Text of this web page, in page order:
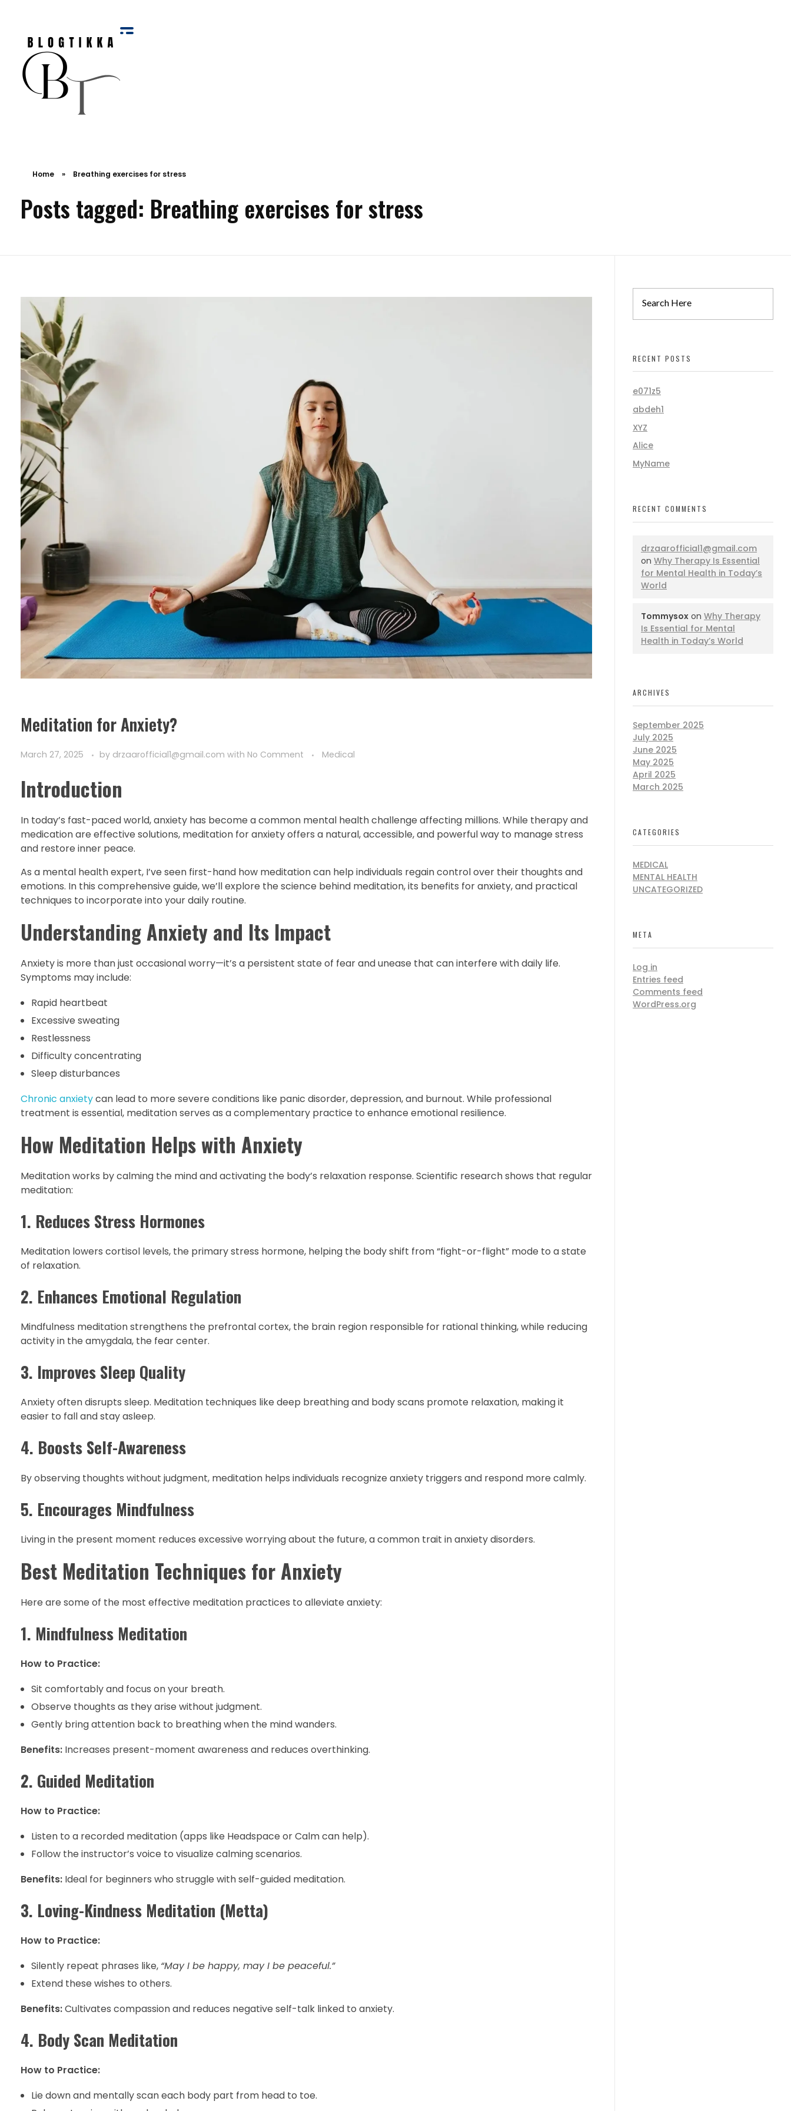
Home » Breathing exercises for stress
Posts tagged: Breathing exercises for stress
Meditation for Anxiety?
March 27, 2025 by drzaarofficial1@gmail.com with No Comment Medical
Introduction
In today’s fast-paced world, anxiety has become a common mental health challenge affecting millions. While therapy and
medication are effective solutions, meditation for anxiety offers a natural, accessible, and powerful way to manage stress
and restore inner peace.
As a mental health expert, I’ve seen first-hand how meditation can help individuals regain control over their thoughts and
emotions. In this comprehensive guide, we’ll explore the science behind meditation, its benefits for anxiety, and practical
techniques to incorporate into your daily routine.
Understanding Anxiety and Its Impact
Anxiety is more than just occasional worry—it’s a persistent state of fear and unease that can interfere with daily life.
Symptoms may include:
Rapid heartbeat
Excessive sweating
Restlessness
Difficulty concentrating
Sleep disturbances
Chronic anxietycan lead to more severe conditions like panic disorder, depression, and burnout. While professional
treatment is essential, meditation serves as a complementary practice to enhance emotional resilience.
How Meditation Helps with Anxiety
Meditation works by calming the mind and activating the body’s relaxation response. Scientific research shows that regular
meditation:
1. Reduces Stress Hormones
Meditation lowers cortisol levels, the primary stress hormone, helping the body shift from “fight-or-flight” mode to a state
of relaxation.
2. Enhances Emotional Regulation
Mindfulness meditation strengthens the prefrontal cortex, the brain region responsible for rational thinking, while reducing
activity in the amygdala, the fear center.
3. Improves Sleep Quality
Anxiety often disrupts sleep. Meditation techniques like deep breathing and body scans promote relaxation, making it
easier to fall and stay asleep.
4. Boosts Self-Awareness
By observing thoughts without judgment, meditation helps individuals recognize anxiety triggers and respond more calmly.
5. Encourages Mindfulness
Living in the present moment reduces excessive worrying about the future, a common trait in anxiety disorders.
Best Meditation Techniques for Anxiety
Here are some of the most effective meditation practices to alleviate anxiety:
1. Mindfulness Meditation
How to Practice:
Sit comfortably and focus on your breath.
Observe thoughts as they arise without judgment.
Gently bring attention back to breathing when the mind wanders.
Benefits: Increases present-moment awareness and reduces overthinking.
2. Guided Meditation
How to Practice:
Listen to a recorded meditation (apps like Headspace or Calm can help).
Follow the instructor’s voice to visualize calming scenarios.
Benefits: Ideal for beginners who struggle with self-guided meditation.
3. Loving-Kindness Meditation (Metta)
How to Practice:
Silently repeat phrases like, “May I be happy, may I be peaceful.”
Extend these wishes to others.
Benefits:Cultivates compassion and reduces negative self-talk linked to anxiety.
4. Body Scan Meditation
How to Practice:
Lie down and mentally scan each body part from head to toe.
RECENT POSTS
e071z5
abdeh1
XYZ
Alice
MyName
RECENT COMMENTS
drzaarofficial1@gmail.com
on Why Therapy Is Essential
for Mental Health in Today’s
World
Tommysox on Why Therapy
Is Essential for Mental
Health in Today’s World
ARCHIVES
September 2025
July 2025
June 2025
May 2025
April 2025
March 2025
CATEGORIES
MEDICAL
MENTAL HEALTH
UNCATEGORIZED
META
Log in
Entries feed
Comments feed
WordPress.org